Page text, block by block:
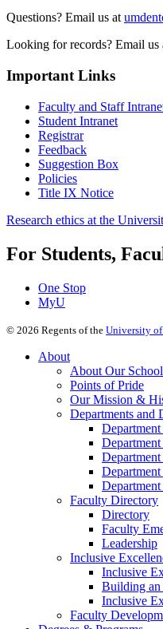
Questions? Email us at
Looking for records? Email us
Important Links
Faculty and Staff
Student Intranet
Registrar
Feedback
Suggestion Box
Policies
Title IX Notice
Research ethics at the
For Students,
One Stop
MyU
© 2026 Regents of the University
About
About Our School
Points of Pride
Our Mission &
Departments and
Faculty Directory
Directory
Faculty
Leadership
Inclusive
Inclusive
Building
Inclusive
Faculty